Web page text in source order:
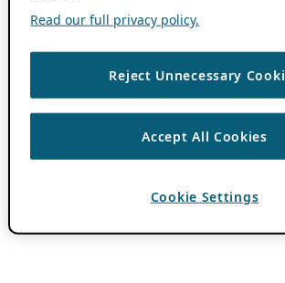
Read our full privacy policy.
Reject Unnecessary
Accept All Cookies
Cookie Settings